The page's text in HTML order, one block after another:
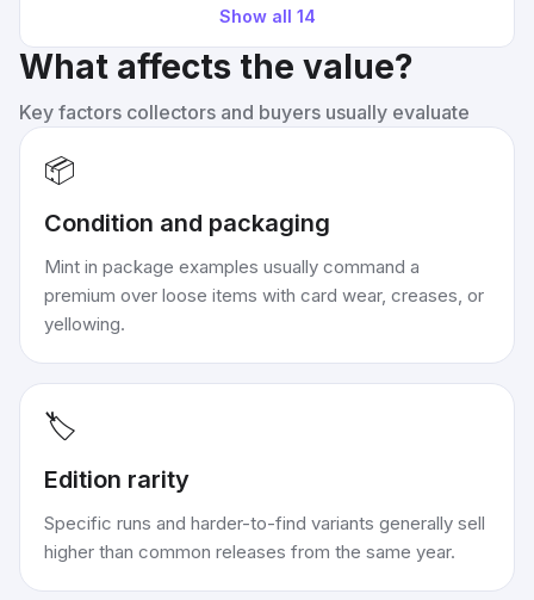
Show all 14
What affects the value?
Key factors collectors and buyers usually evaluate
📦
Condition and packaging
Mint in package examples usually command a
premium over loose items with card wear, creases, or
yellowing.
🏷️
Edition rarity
Specific runs and harder-to-find variants generally sell
higher than common releases from the same year.